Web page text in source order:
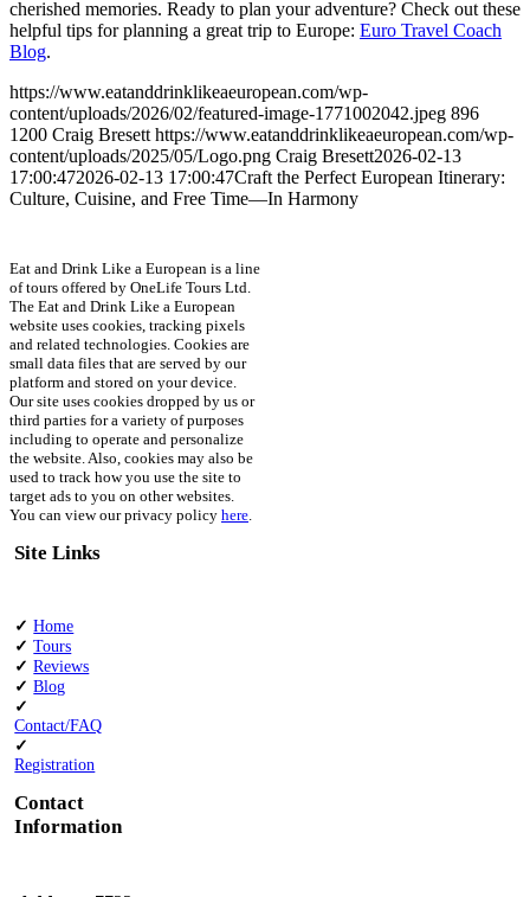
cherished memories. Ready to plan your adventure? Check out these
helpful tips for planning a great trip to Europe: Euro Travel Coach
Blog.
https://www.eatanddrinklikeaeuropean.com/wp-
content/uploads/2026/02/featured-image-1771002042.jpeg 896
1200 Craig Bresett https://www.eatanddrinklikeaeuropean.com/wp-
content/uploads/2025/05/Logo.png Craig Bresett2026-02-13
17:00:472026-02-13 17:00:47Craft the Perfect European Itinerary:
Culture, Cuisine, and Free Time—In Harmony
Eat and Drink Like a European is a line
of tours offered by OneLife Tours Ltd.
The Eat and Drink Like a European
website uses cookies, tracking pixels
and related technologies. Cookies are
small data files that are served by our
platform and stored on your device.
Our site uses cookies dropped by us or
third parties for a variety of purposes
including to operate and personalize
the website. Also, cookies may also be
used to track how you use the site to
target ads to you on other websites.
You can view our privacy policy here
Site Links
✓ Home
✓Tours
✓Reviews
✓Blog
✓
Contact/FAQ
✓
Registration
Contact
Information